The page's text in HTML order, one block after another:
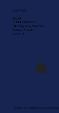
CONTACT
E-mail
1-888-549-5642
582 Saguenay Blvd. East,
Quebec, Canada
G7H 1L2
© 2026 by Tremblay Cie, produced by